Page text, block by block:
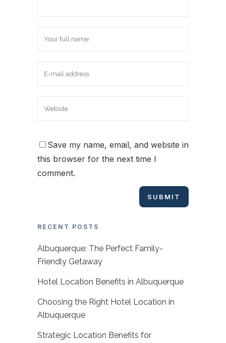
Save my name, email, and website in
this browser for the next time I
comment.
RECENT POSTS
Albuquerque: The Perfect Family-
Friendly Getaway
Hotel Location Benefits in Albuquerque
Choosing the Right Hotel Location in
Albuquerque
Strategic Location Benefits for